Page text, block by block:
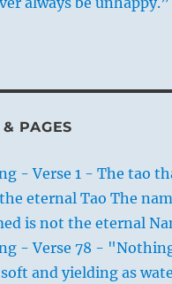
PAGES
- Verse 1 - The tao
eternal Tao The
is not the eternal
- Verse 78 -
and yielding as